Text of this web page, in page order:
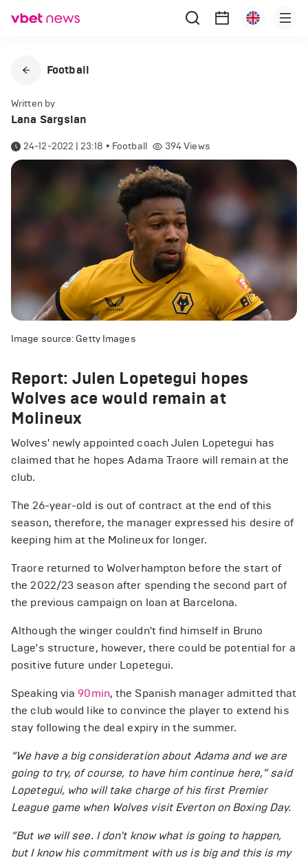
Football
Written by
Lana Sargsian
24-12-2022 | 23:18 • Football 394Views
Image source: Getty Images
Report: Julen Lopetegui hopes
Wolves ace would remain at
Molineux
Wolves' newly appointed coach Julen Lopetegui has
claimed that he hopes Adama Traore will remain at the
club.
The 26-year-old is out of contract at the end of this
season, therefore, the manager expressed his desire of
keeping him at the Molineux for longer.
Traore returned to Wolverhampton before the start of
the 2022/23 season after spending the second part of
the previous campaign on loan at Barcelona.
Although the winger couldn't find himself in Bruno
Lage's structure, however, there could be potential for a
positive future under Lopetegui.
Speaking via90min, the Spanish manager admitted that
the club would like to convince the player to extend his
stay following the deal expiry in the summer.
“We have a big consideration about Adama and we are
going to try, of course, to have him continue here,” said
Lopetegui, who will take charge of his first Premier
League game when Wolves visit Everton on Boxing Day.
“But we will see. I don't know what is going to happen,
but I know his commitment with us is big and this is my